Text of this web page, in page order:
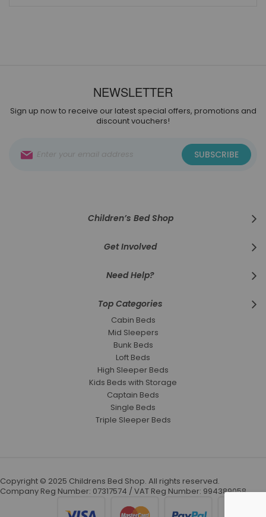
NEWSLETTER
Sign up now to receive our latest special offers, promotions and
discount vouchers!
Up
SUBSCRIBE
Children’s Bed Shop
Get Involved
Need Help?
Top Categories
Cabin Beds
Mid Sleepers
Bunk Beds
Loft Beds
High Sleeper Beds
Kids Beds with Storage
Captain Beds
Single Beds
Triple Sleeper Beds
Copyright © 2025 Childrens Bed Shop. All rights reserved.
Company Reg Number: 07317574 / VAT Reg Number: 994389058